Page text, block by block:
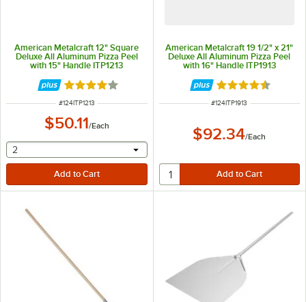
American Metalcraft 12" Square
Deluxe All Aluminum Pizza Peel
with 15" Handle ITP1213
Rated 4.1 out of 5 stars
ITEM NUMBER
#124ITP1213
$50.11/Each
selecting other will provide a text input
2
American Metalcraft 19 1/2" x 21"
Deluxe All Aluminum Pizza Peel
with 16" Handle ITP1913
Rated 4.5 out of
ITEM NUMBER
#124ITP1913
$92.34/Each